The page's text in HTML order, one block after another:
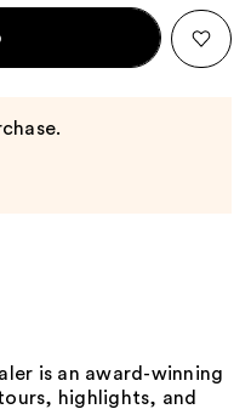
is an award-winning
highlights, and